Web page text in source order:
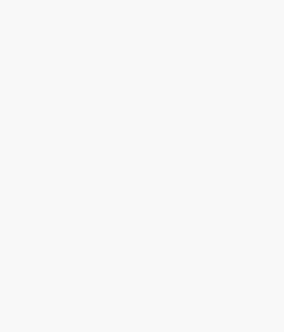
pricing for general liability
$1,500. This was derived
foradvertising,
businesses, which
per year depending on